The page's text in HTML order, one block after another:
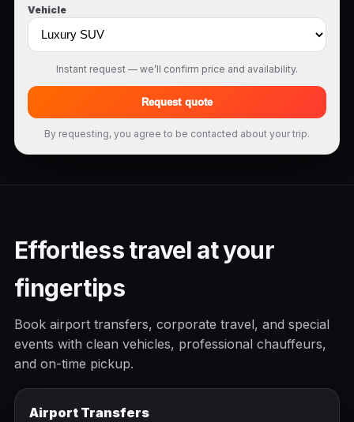
Vehicle
Instant request — we’ll confirm price and availability.
Request quote
By requesting, you agree to be contacted about your trip.
Effortless travel at your
fingertips
Book airport transfers, corporate travel, and special
events with clean vehicles, professional chauffeurs,
and on-time pickup.
Airport Transfers